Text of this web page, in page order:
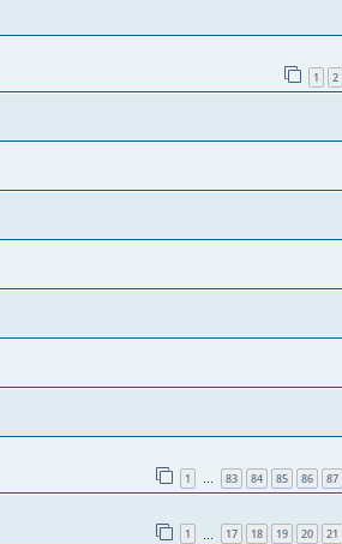
1 2
1 … 83 84 85 86 87
1 17 18 19 20 21